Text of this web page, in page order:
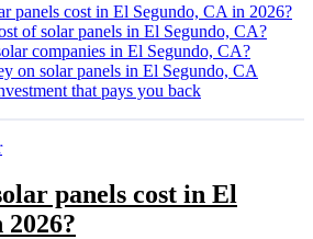
panels cost in El Segundo, CA in 2026?
of solar panels in El Segundo, CA?
companies in El Segundo, CA?
on solar panels in El Segundo, CA
that pays you back
panels cost in El
2026?